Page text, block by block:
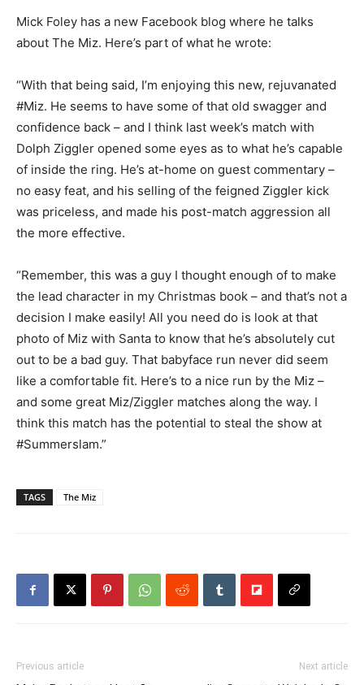
Mick Foley has a new Facebook blog where he talks
about The Miz. Here’s part of what he wrote:
“With that being said, I’m enjoying this new, rejuvanated
#Miz. He seems to have some of that old swagger and
confidence back – and I think last week’s match with
Dolph Ziggler opened some eyes as to what he’s capable
of inside the ring. He’s at-home on guest commentary –
no easy feat, and his selling of the feigned Ziggler kick
was priceless, and made his post-match aggression all
the more effective.
“Remember, this was a guy I thought enough of to make
the lead character in my Christmas book – and that’s not a
decision I make easily! All you need do is look at that
photo of Miz with Santa to know that he’s absolutely cut
out to be a bad guy. That babyface run never did seem
like a comfortable fit. Here’s to a nice run by the Miz –
and some great Miz/Ziggler matches along the way. I
think this match has the potential to steal the show at
#Summerslam.”
TAGS The Miz
Previous article Next article